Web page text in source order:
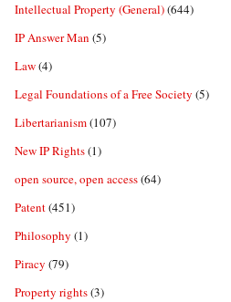
Intellectual Property (General)(644)
IP Answer Man (5)
Law(4)
Legal Foundations of a Free Society (5)
Libertarianism(107)
New IP Rights(1)
open source, open access(64)
Patent(451)
Philosophy (1)
Piracy (79)
Property rights(3)